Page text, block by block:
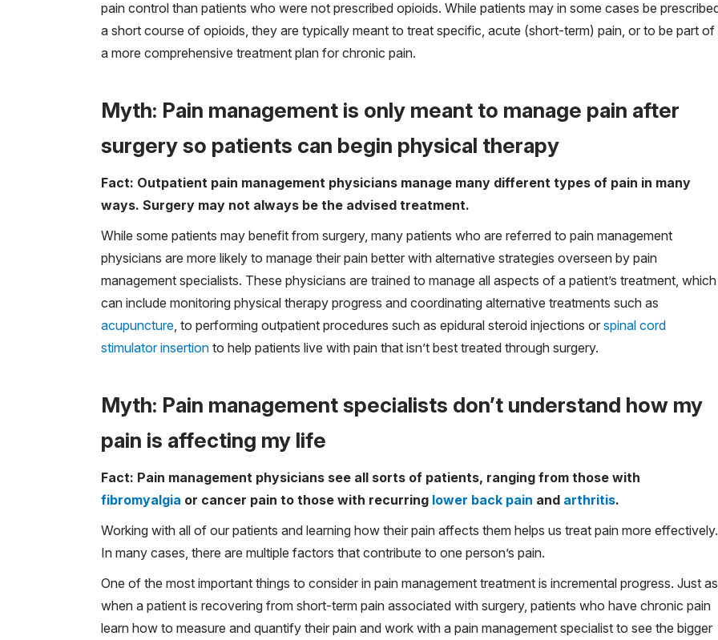
pain control than patients who were not prescribed opioids. While patients may in some cases be
a short course of opioids, they are typically meant to treat specific, acute (short-term) pain, or to be part of
a more comprehensive treatment plan for chronic pain.
Myth: Pain management is only meant to manage pain after
surgery so patients can begin physical therapy
Fact: Outpatient pain management physicians manage many different types of pain in many
ways. Surgery may not always be the advised treatment.
While some patients may benefit from surgery, many patients who are referred to pain management
physicians are more likely to manage their pain better with alternative strategies overseen by pain
management specialists. These physicians are trained to manage all aspects of a patient’s treatment, which
can include monitoring physical therapy progress and coordinating alternative treatments such as
acupuncture , to performing outpatient procedures such as epidural steroid injections or spinal cord
stimulator insertion to help patients live with pain that isn’t best treated through surgery.
Myth: Pain management specialists don’t understand how my
pain is affecting my life
Fact: Pain management physicians see all sorts of patients, ranging from those with
fibromyalgia or cancer pain to those with recurring lower back pain and arthritis.
Working with all of our patients and learning how their pain affects them helps us treat pain more effectively.
In many cases, there are multiple factors that contribute to one person’s pain.
One of the most important things to consider in pain management treatment is incremental progress. Just as
when a patient is recovering from short-term pain associated with surgery, patients who have chronic pain
learn how to measure and quantify their pain and work with a pain management specialist to see the bigger